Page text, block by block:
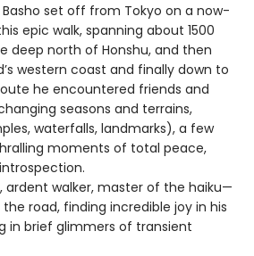
Basho set off from Tokyo on a now-
epic walk, spanning about 1500
deep north of Honshu, and then
western coast and finally down to
he encountered friends and
seasons and terrains,
waterfalls, landmarks), a few
moments of total peace,
ardent walker, master of the haiku—
road, finding incredible joy in his
in brief glimmers of transient